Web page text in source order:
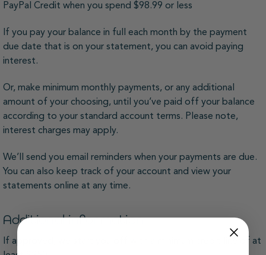
PayPal Credit when you spend $98.99 or less
If you pay your balance in full each month by the payment
due date that is on your statement, you can avoid paying
interest.
Or, make minimum monthly payments, or any additional
amount of your choosing, until you’ve paid off your balance
according to your standard account terms. Please note,
interest charges may apply.
We’ll send you email reminders when your payments are due.
You can also keep track of your account and view your
statements online at any time.
Additional information
If approved, we start you off with a minimum credit line of at